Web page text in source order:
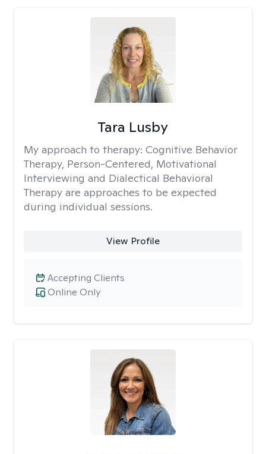
Tara Lusby
My approach to therapy: Cognitive Behavior
Therapy, Person-Centered, Motivational
Interviewing and Dialectical Behavioral
Therapy are approaches to be expected
during individual sessions.
View Profile
Online Only
Accepting Clients